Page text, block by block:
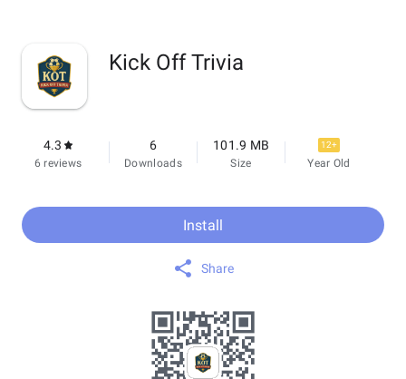
Kick Off Trivia
4.3
6 reviews
6
Downloads
101.9 MB
Size
12+
Year Old
Install
Share